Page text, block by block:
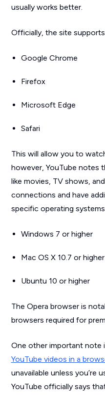
usually works better.
Officially, the site
Google Chrome
Firefox
Microsoft Edge
Safari
This will allow you to
however, YouTube notes
like movies, TV shows,
connections and have
specific operating
Windows 7 or higher
Mac OS X 10.7 or higher
Ubuntu 10 or higher
The Opera browser is
browsers required for
One other important note
YouTube videos in a
unavailable unless you’re
YouTube officially says